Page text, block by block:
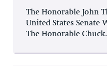
The Honorable John
United States Senate
The Honorable